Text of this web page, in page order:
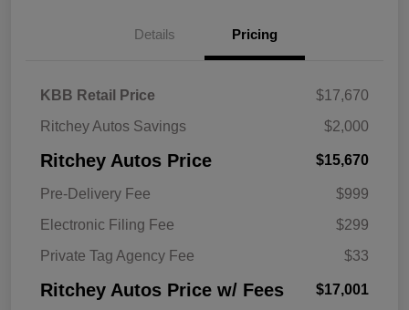
Details Pricing
KBB Retail Price
$17,670
Ritchey Autos Savings
$2,000
Ritchey Autos Price $15,670
Pre-Delivery Fee
$999
Electronic Filing Fee
$299
Private Tag Agency Fee
$33
Ritchey Autos Price w/ Fees $17,001